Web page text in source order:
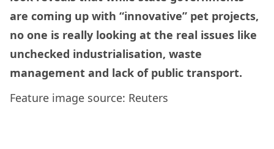
are coming up with “innovative” pet projects,
no one is really looking at the real issues like
unchecked industrialisation, waste
management and lack of public transport.
Feature image source: Reuters